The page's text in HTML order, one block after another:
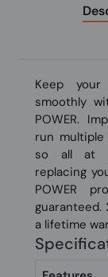
Keep
smoothly
POWER.
run multiple
so all at
replacing
POWER
guaranteed.
a lifetime